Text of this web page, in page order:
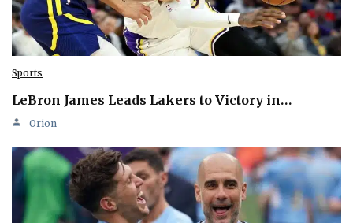
Sports
LeBron James Leads Lakers to Victory in…
Orion